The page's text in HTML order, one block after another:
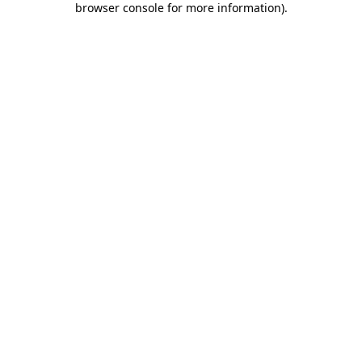
browser console for more information).